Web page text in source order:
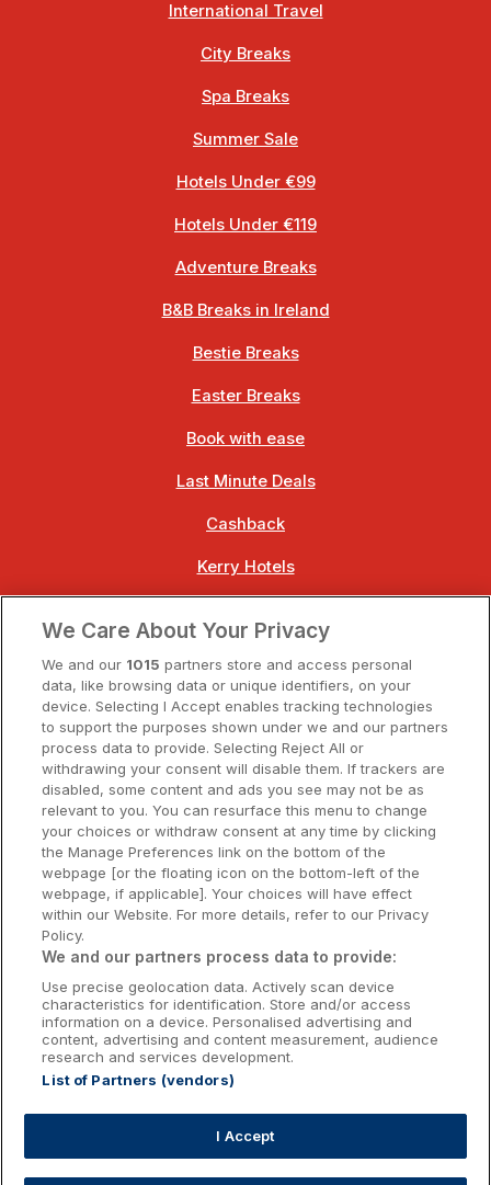
International Travel
City Breaks
Spa Breaks
Summer Sale
Hotels Under €99
Hotels Under €119
Adventure Breaks
B&B Breaks in Ireland
Bestie Breaks
Easter Breaks
Book with ease
Last Minute Deals
Cashback
Kerry Hotels
Dublin Hotels
Donegal Hotels
Galway Hotels
Kilkenny Hotels
Waterford Hotels
Wild Atlantic Way
Ireland's Hidden Heartlands
Ireland's Ancient East
Accommodation Providers:
hotelsupport@digibreaks.com
We Care About Your Privacy
We and our 1015 partners store and access personal
data, like browsing data or unique identifiers, on your
device. Selecting I Accept enables tracking technologies
to support the purposes shown under we and our partners
process data to provide. Selecting Reject All or
withdrawing your consent will disable them. If trackers are
disabled, some content and ads you see may not be as
relevant to you. You can resurface this menu to change
your choices or withdraw consent at any time by clicking
the Manage Preferences link on the bottom of the
webpage [or the floating icon on the bottom-left of the
webpage, if applicable]. Your choices will have effect
within our Website. For more details, refer to our Privacy
Policy.
We and our partners process data to provide:
Use precise geolocation data. Actively scan device
characteristics for identification. Store and/or access
information on a device. Personalised advertising and
content, advertising and content measurement, audience
research and services development.
List of Partners (vendors)
I Accept